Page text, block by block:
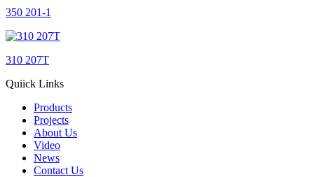
350 201-1
310 207T
Quiick Links
Products
Projects
About Us
Video
News
Contact Us